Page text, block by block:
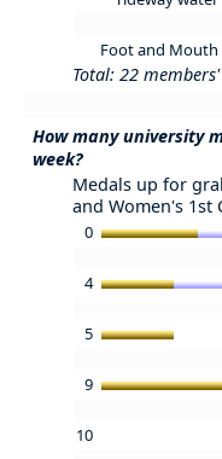
Foot and Mouth
Total: 22
How many university
week?
Medals up for
and Women's 1st
0
4
5
9
10